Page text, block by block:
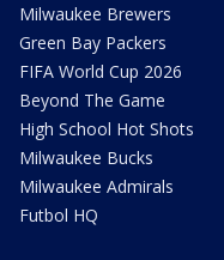
Milwaukee Brewers
Green Bay Packers
FIFA World Cup 2026
Beyond The Game
High School Hot Shots
Milwaukee Bucks
Milwaukee Admirals
Futbol HQ